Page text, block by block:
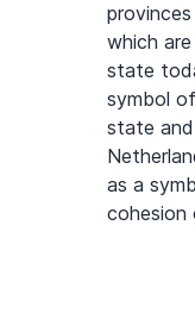
which
state
symbol
state
as a
cohesion